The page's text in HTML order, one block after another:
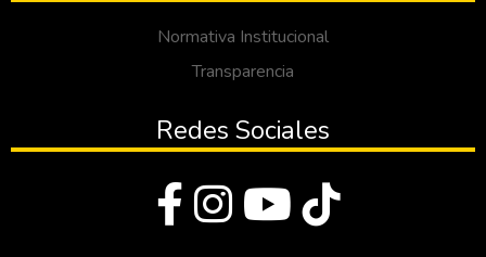
Normativa Institucional
Transparencia
Redes Sociales